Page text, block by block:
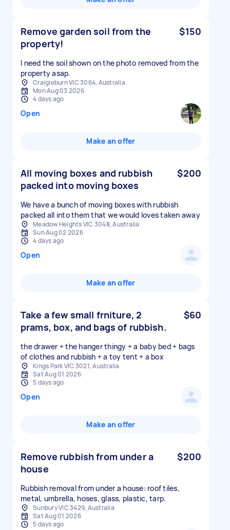
Remove garden soil from the
property!
$150
I need the soil shown on the photo removed from the
property asap.
Craigieburn VIC 3064, Australia
Mon Aug 03 2026
4 days ago
Open
Make an offer
All moving boxes and rubbish
packed into moving boxes
$200
We have a bunch of moving boxes with rubbish
packed all into them that we would loves taken away
Meadow Heights VIC 3048, Australia
Sun Aug 02 2026
4 days ago
Open
Make an offer
Take a few small frniture, 2
prams, box, and bags of rubbish.
$60
the drawer + the hanger thingy + a baby bed + bags
of clothes and rubbish + a toy tent + a box
Kings Park VIC 3021, Australia
Sat Aug 01 2026
5 days ago
Open
Make an offer
Remove rubbish from under a
house
$200
Rubbish removal from under a house: roof tiles,
metal, umbrella, hoses, glass, plastic, tarp.
Sunbury VIC 3429, Australia
Sat Aug 01 2026
5 days ago